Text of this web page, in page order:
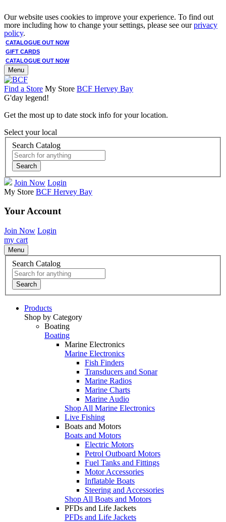
Our website uses cookies to improve your experience. To find out
more including how to change your settings, please see ourprivacy
policy.
CATALOGUE OUT NOW
GIFT CARDS
CATALOGUE OUT NOW
Menu
Find a Store My Store BCF Hervey Bay
G'day legend!
Get the most up to date stock info for your location.
Select your local
Search Catalog
Search
Join Now Login
My Store BCF Hervey Bay
Your Account
Join Now Login
my cart
Menu
Search Catalog
Search
Products
Shop by Category
Boating
Boating
Marine Electronics
Marine Electronics
Fish Finders
Transducers and Sonar
Marine Radios
Marine Charts
Marine Audio
Shop All Marine Electronics
Live Fishing
Boats and Motors
Boats and Motors
Electric Motors
Petrol Outboard Motors
Fuel Tanks and Fittings
Motor Accessories
Inflatable Boats
Steering and Accessories
Shop All Boats and Motors
PFDs and Life Jackets
PFDs and Life Jackets